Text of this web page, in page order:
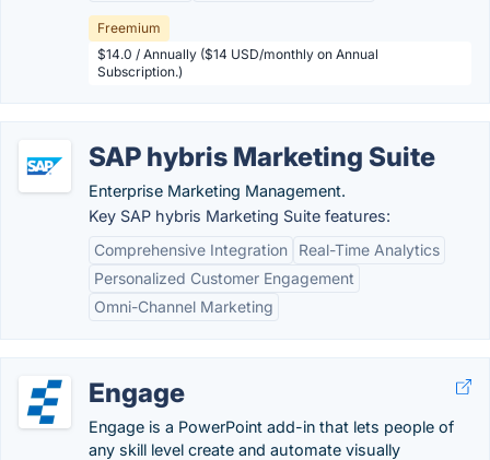
Freemium
$14.0 / Annually ($14 USD/monthly on Annual
Subscription.)
SAP hybris Marketing Suite
Enterprise Marketing Management.
Key SAP hybris Marketing Suite features:
Comprehensive Integration
Real-Time Analytics
Personalized Customer Engagement
Omni-Channel Marketing
Engage
Engage is a PowerPoint add-in that lets people of
any skill level create and automate visually